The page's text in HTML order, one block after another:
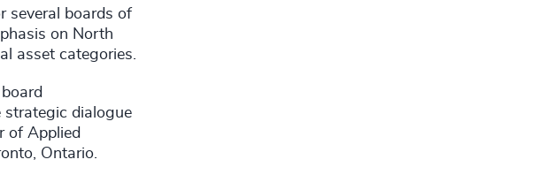
several boards of
on North
asset categories.
strategic dialogue
of Applied
Ontario.